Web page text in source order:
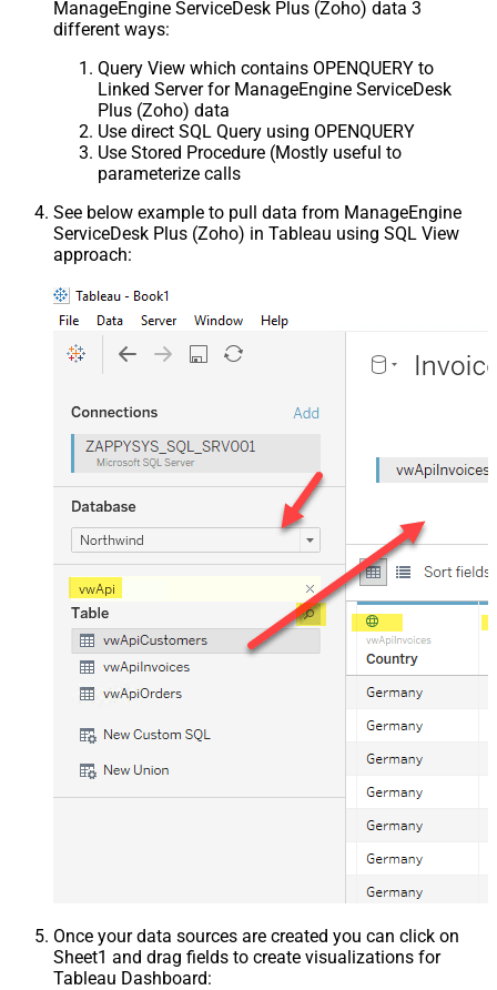
ManageEngine ServiceDesk Plus (Zoho) data 3
different ways:
Query View which contains OPENQUERY to
Linked Server for ManageEngine ServiceDesk
Plus (Zoho) data
Use direct SQL Query using OPENQUERY
Use Stored Procedure (Mostly useful to
parameterize calls
See below example to pull data from ManageEngine
ServiceDesk Plus (Zoho) in Tableau using SQL View
approach:
Once your data sources are created you can click on
Sheet1 and drag fields to create visualizations for
Tableau Dashboard: